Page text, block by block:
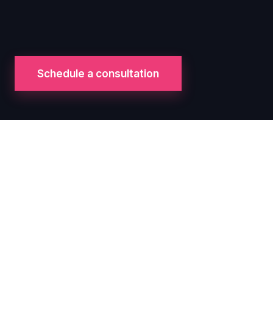
Schedule a consultation